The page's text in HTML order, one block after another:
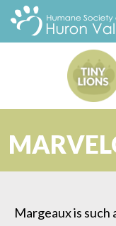
Margeaux is